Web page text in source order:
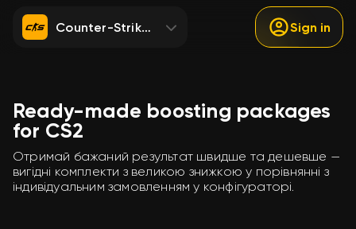
Counter-Strike 2 Sign in
Ready-made boosting packages
for CS2
Отримай бажаний результат швидше та дешевше —
вигідні комплекти з великою знижкою у порівнянні з
індивідуальним замовленням у конфігураторі.